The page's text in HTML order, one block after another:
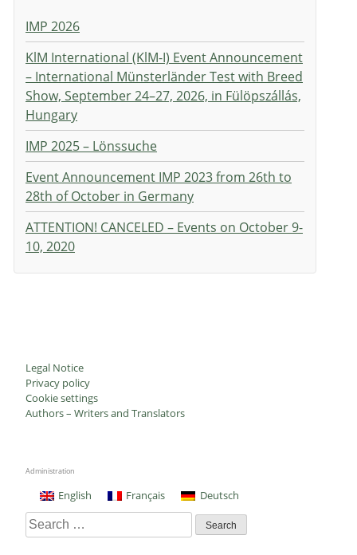
IMP 2026
KlM International (KlM-I) Event Announcement
– International Münsterländer Test with Breed
Show, September 24–27, 2026, in Fülöpszállás,
Hungary
IMP 2025 – Lönssuche
Event Announcement IMP 2023 from 26th to
28th of October in Germany
ATTENTION! CANCELED – Events on October 9-
10, 2020
Legal Notice
Privacy policy
Cookie settings
Authors – Writers and Translators
Administration
English Français Deutsch
Search
for: